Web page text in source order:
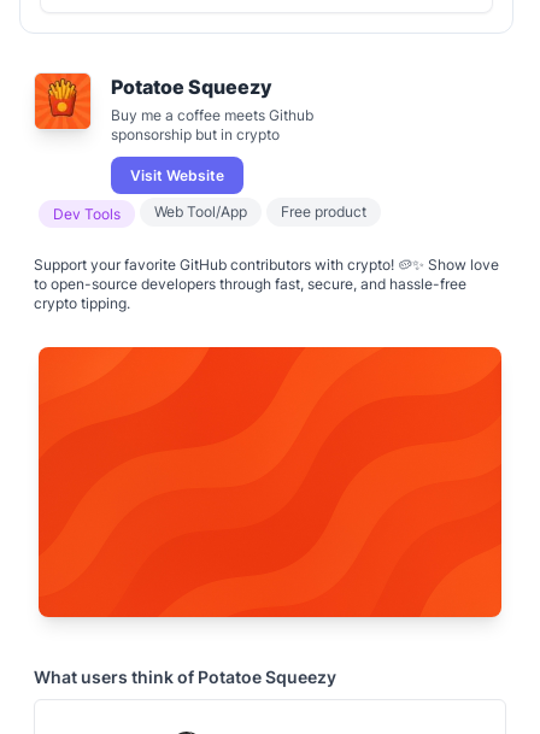
Potatoe Squeezy
Buy me a coffee meets Github
sponsorship but in crypto
Visit Website
Dev Tools Web Tool/App Free product
Support your favorite GitHub contributors with crypto! 🥔✨ Show love
to open-source developers through fast, secure, and hassle-free
crypto tipping.
What users think of Potatoe Squeezy